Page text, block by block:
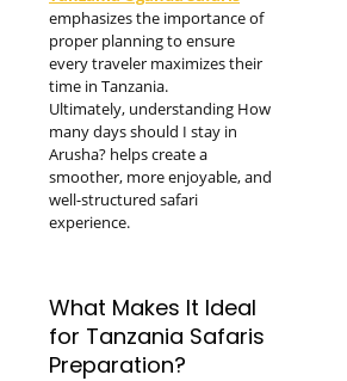
emphasizes the importance of
proper planning to ensure
every traveler maximizes their
time in Tanzania.
Ultimately, understanding How
many days should I stay in
Arusha? helps create a
smoother, more enjoyable, and
well-structured safari
experience.
What Makes It Ideal
for Tanzania Safaris
Preparation?